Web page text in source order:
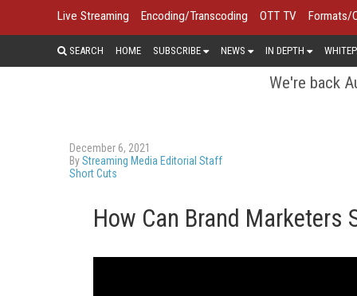
Live Streaming Encoding/Transcoding OTT TV Formats/
SEARCH HOME SUBSCRIBE NEWS IN DEPTH
We're back
December 6, 2021
ByStreaming Media Editorial Staff
Short Cuts
How Can Brand Marketers